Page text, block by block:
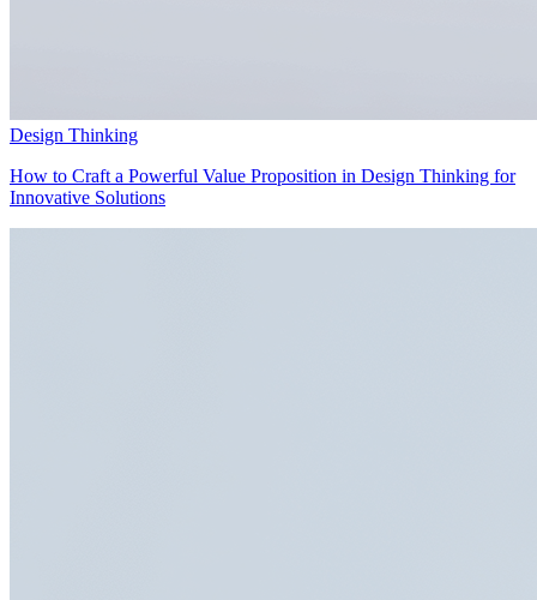
Design Thinking
How to Craft a Powerful Value Proposition in Design Thinking for
Innovative Solutions